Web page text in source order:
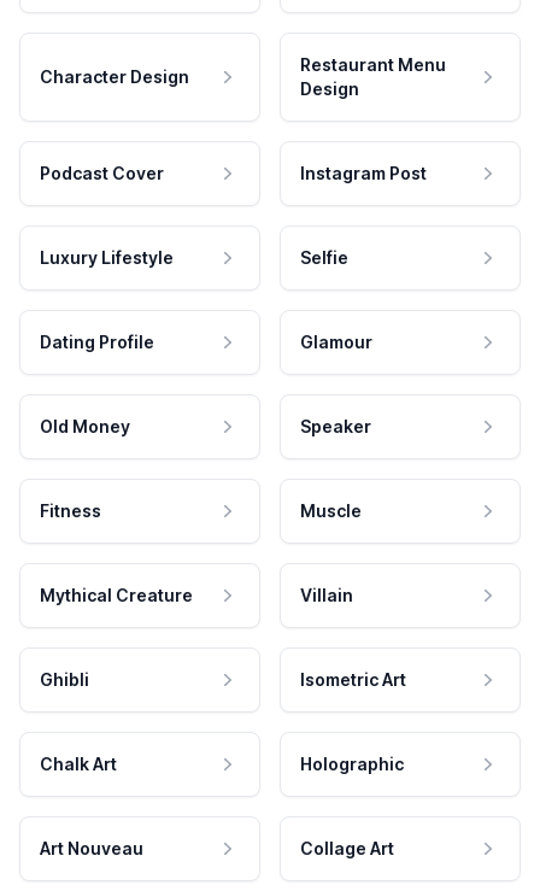
Character Design
Restaurant Menu
Design
Podcast Cover Instagram Post
Luxury Lifestyle Selfie
Dating Profile Glamour
Old Money Speaker
Fitness Muscle
Mythical Creature Villain
Ghibli Isometric Art
Chalk Art Holographic
Art Nouveau Collage Art